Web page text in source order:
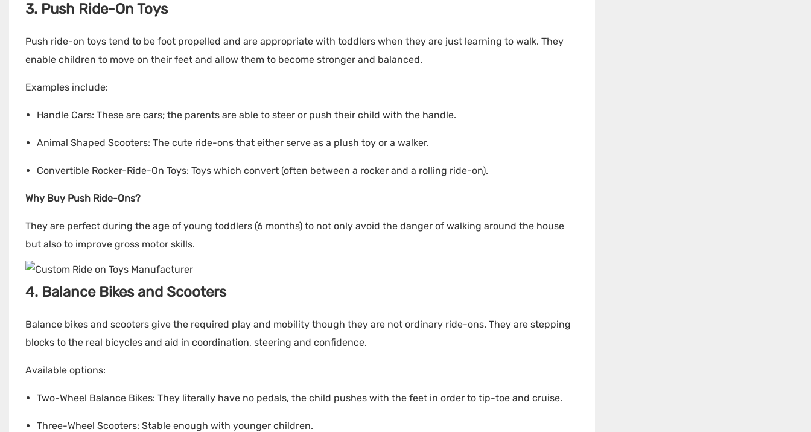
3. Push Ride-On Toys
Push ride-on toys tend to be foot propelled and are appropriate with toddlers when they are just learning to walk. They
enable children to move on their feet and allow them to become stronger and balanced.
Examples include:
Handle Cars: These are cars; the parents are able to steer or push their child with the handle.
Animal Shaped Scooters: The cute ride-ons that either serve as a plush toy or a walker.
Convertible Rocker-Ride-On Toys: Toys which convert (often between a rocker and a rolling ride-on).
Why Buy Push Ride-Ons?
They are perfect during the age of young toddlers (6 months) to not only avoid the danger of walking around the house
but also to improve gross motor skills.
4. Balance Bikes and Scooters
Balance bikes and scooters give the required play and mobility though they are not ordinary ride-ons. They are stepping
blocks to the real bicycles and aid in coordination, steering and confidence.
Available options:
Two-Wheel Balance Bikes: They literally have no pedals, the child pushes with the feet in order to tip-toe and cruise.
Three-Wheel Scooters: Stable enough with younger children.